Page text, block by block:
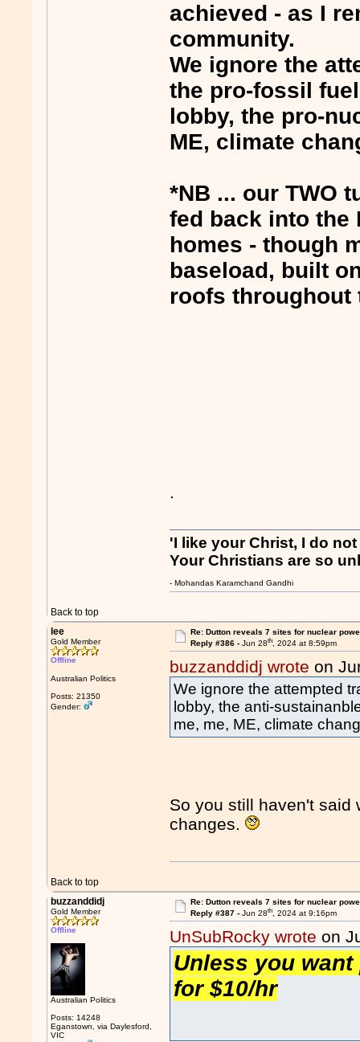
achieved - as I
community.
We ignore the
the pro-fossil
lobby, the pro-
ME, climate
*NB ... our TWO
fed back into the
homes - though
baseload, built
roofs throughout
.
Back to top
'I like your Christ, I do
Your Christians are so
- Mohandas Karamchand Gandhi
lee
Gold Member
Offline
Australian Politics
Posts: 21350
Gender:
Re: Dutton reveals 7 sites for nuclear
Reply #386 - Jun 28th, 2024 at 8:59pm
buzzanddidj wrote on
We ignore the attempted
lobby, the anti-
me, me, ME, climate
So you still haven't said
changes.
Back to top
buzzanddidj
Gold Member
Offline
Australian Politics
Posts: 14248
Eganstown, via Daylesford,
VIC
Re: Dutton reveals 7 sites for nuclear
Reply #387 - Jun 28th, 2024 at 9:16pm
UnSubRocky wrote on
Unless you
for $10/hr